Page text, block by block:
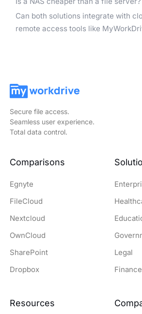
Can both solutions integrate with
remote access tools like
Secure file access.
Seamless user experience.
Total data control.
Comparisons
Egnyte
FileCloud
Nextcloud
OwnCloud
SharePoint
Dropbox
Legal
Resources